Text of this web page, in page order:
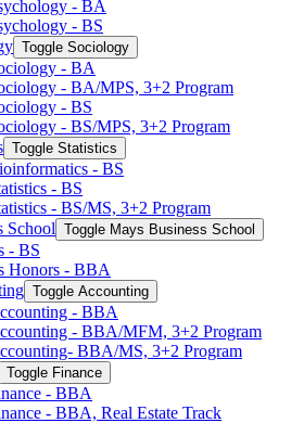
-​ BA
-​ BS
Toggle Sociology
-​ BA
-​ BA/​MPS, 3+2 Program
-​ BS
-​ BS/​MPS, 3+2 Program
Toggle Statistics
-​ BS
-​ BS
-​ BS/​MS, 3+2 Program
School Toggle Mays Business School
-​ BS
Honors -​ BBA
Toggle Accounting
-​ BBA
-​ BBA/​MFM, 3+2 Program
BBA/​MS, 3+2 Program
Toggle Finance
-​ BBA
-​ BBA, Real Estate Track